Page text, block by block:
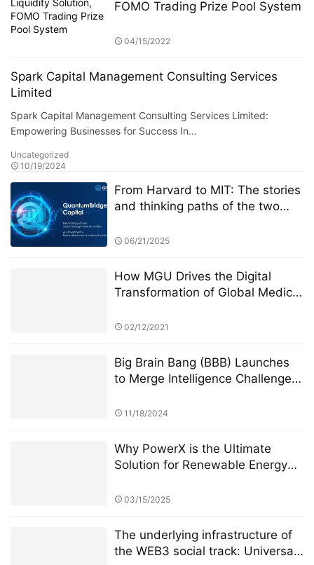
04/15/2022
Spark Capital Management Consulting Services
Spark Capital Management Consulting Services Limited:
Empowering Businesses for Success In…
Uncategorized
10/19/2024
founders of Quantum Bridge
Capital
06/21/2025
How MGU Drives the Digital
Tourism
02/12/2021
Big Brain Bang (BBB) Launches
with Blockchain Innovation
11/18/2024
Why PowerX is the Ultimate
Financialization
03/15/2025
The underlying infrastructure of
Basic Asset (UBA)
02/20/2023